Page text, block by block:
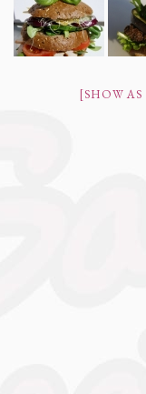
[SHOW